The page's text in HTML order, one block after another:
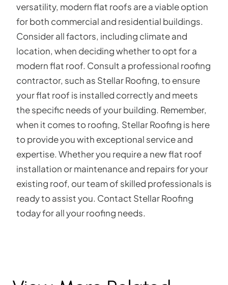
versatility, modern flat roofs are a viable option
for both commercial and residential buildings.
Consider all factors, including climate and
location, when deciding whether to opt for a
modern flat roof. Consult a professional roofing
contractor, such as Stellar Roofing, to ensure
your flat roof is installed correctly and meets
the specific needs of your building. Remember,
when it comes to roofing, Stellar Roofing is here
to provide you with exceptional service and
expertise. Whether you require a new flat roof
installation or maintenance and repairs for your
existing roof, our team of skilled professionals is
ready to assist you. Contact Stellar Roofing
today for all your roofing needs.